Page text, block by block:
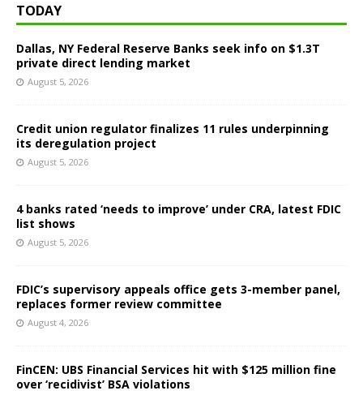
TODAY
Dallas, NY Federal Reserve Banks seek info on $1.3T
private direct lending market
August 5, 2026
Credit union regulator finalizes 11 rules underpinning
its deregulation project
August 5, 2026
4 banks rated ‘needs to improve’ under CRA, latest FDIC
list shows
August 5, 2026
FDIC’s supervisory appeals office gets 3-member panel,
replaces former review committee
August 4, 2026
FinCEN: UBS Financial Services hit with $125 million fine
over ‘recidivist’ BSA violations